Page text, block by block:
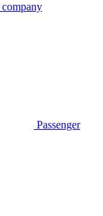
Passenger